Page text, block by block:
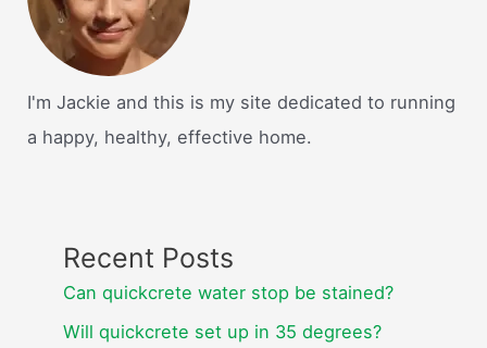
I'm Jackie and this is my site dedicated to running
a happy, healthy, effective home.
Recent Posts
Can quickcrete water stop be stained?
Will quickcrete set up in 35 degrees?